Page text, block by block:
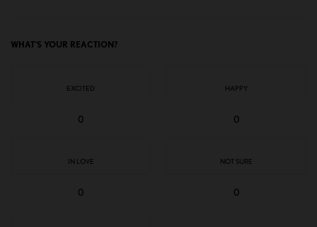
WHAT'S YOUR REACTION?
EXCITED
0
HAPPY
0
IN LOVE
0
NOT SURE
0